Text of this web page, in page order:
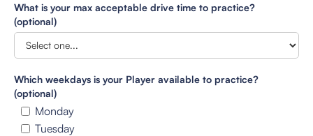
What is your max acceptable drive time to practice?
(optional)
Which weekdays is your Player available to practice?
(optional)
Monday
Tuesday